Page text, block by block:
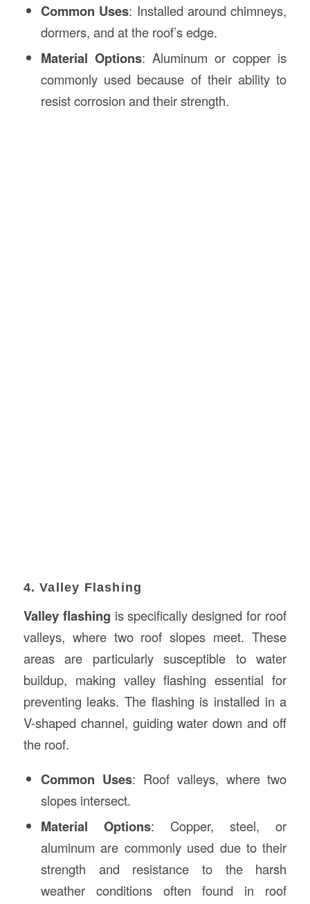
Common Uses: Installed around chimneys,
dormers, and at the roof’s edge.
Material Options: Aluminum or copper is
commonly used because of their ability to
resist corrosion and their strength.
4. Valley Flashing
Valley flashing is specifically designed for roof
valleys, where two roof slopes meet. These
areas are particularly susceptible to water
buildup, making valley flashing essential for
preventing leaks. The flashing is installed in a
V-shaped channel, guiding water down and off
the roof.
Common Uses: Roof valleys, where two
slopes intersect.
Material Options: Copper, steel, or
aluminum are commonly used due to their
strength and resistance to the harsh
weather conditions often found in roof